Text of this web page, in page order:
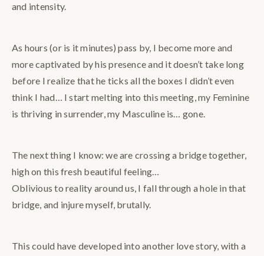
and intensity.
As hours (or is it minutes) pass by, I become more and
more captivated by his presence and it doesn’t take long
before I realize that he ticks all the boxes I didn’t even
think I had… I start melting into this meeting, my Feminine
is thriving in surrender, my Masculine is… gone.
The next thing I know: we are crossing a bridge together,
high on this fresh beautiful feeling…
Oblivious to reality around us, I fall through a hole in that
bridge, and injure myself, brutally.
This could have developed into another love story, with a